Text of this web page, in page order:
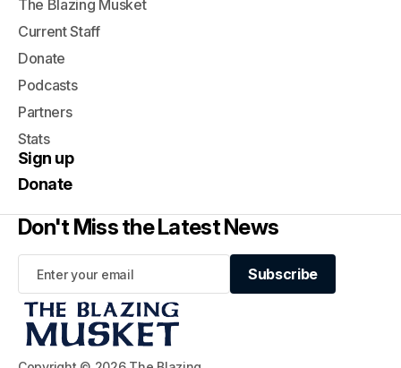
The Blazing Musket
Current Staff
Donate
Podcasts
Partners
Stats
Sign up
Donate
Don't Miss the Latest News
Subscribe
Subscribe